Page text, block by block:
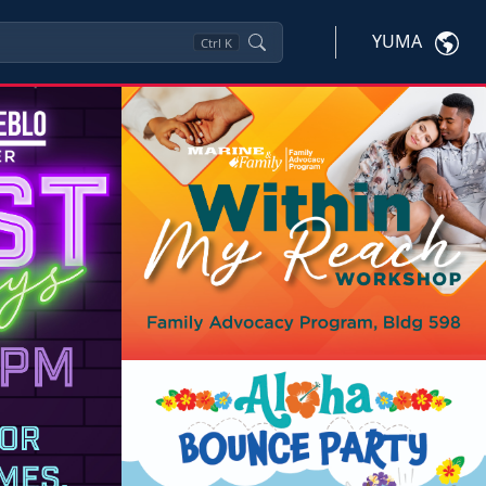
Ctrl K YUMA